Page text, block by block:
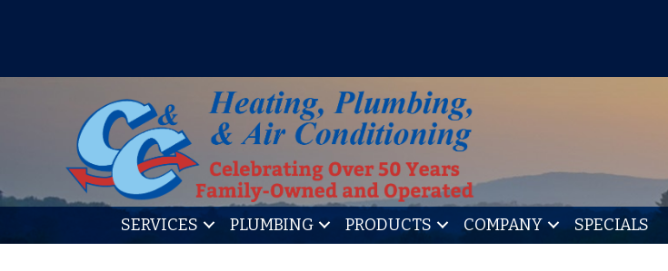
SERVICES PLUMBING PRODUCTS COMPANY SPECIALS